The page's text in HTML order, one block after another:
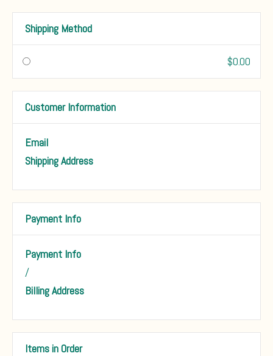
Shipping Method
$0.00
Customer Information
Email
Shipping Address
Payment Info
Payment Info
/
Billing Address
Items in Order